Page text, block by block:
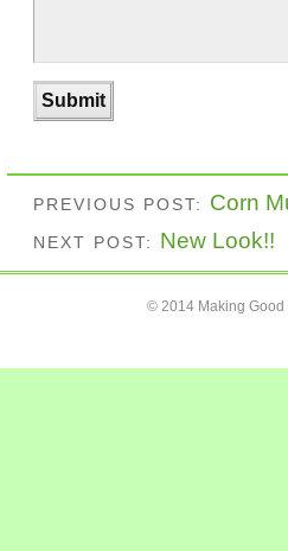
PREVIOUS POST: Corn
NEXT POST: New Look!!
© 2014 Making